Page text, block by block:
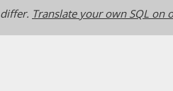
Translate your own SQL on